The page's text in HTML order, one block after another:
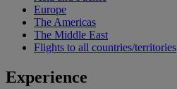
Europe
The Americas
The Middle East
Flights to all countries/territories
Experience